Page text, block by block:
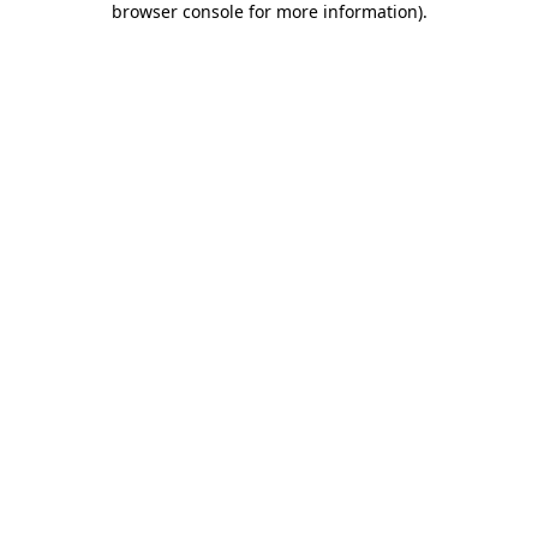
browser console for more information).